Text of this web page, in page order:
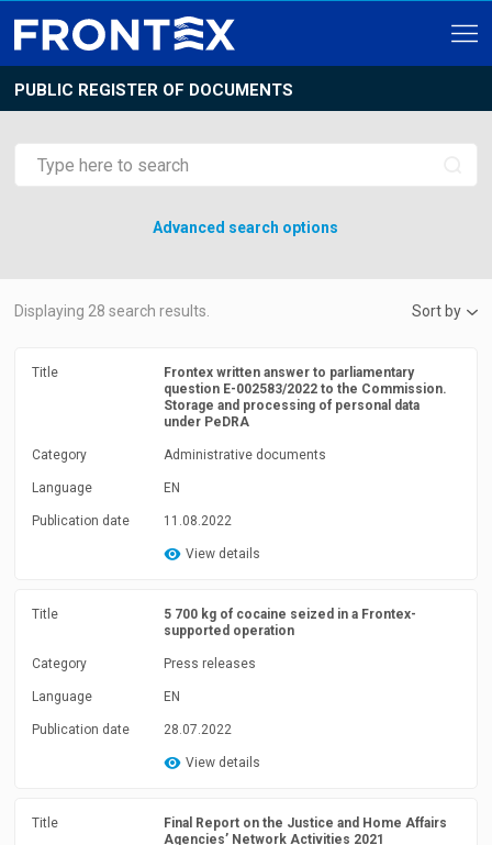
PUBLIC REGISTER OF DOCUMENTS
Advanced search options
Displaying 28 search results. Sort by
Title
Frontex written answer to parliamentary
question E-002583/2022 to the Commission.
Storage and processing of personal data
under PeDRA
Category Administrative documents
Language EN
Publication date 11.08.2022
View details
Title
5 700 kg of cocaine seized in a Frontex-
supported operation
Category Press releases
Language EN
Publication date 28.07.2022
View details
Title
Final Report on the Justice and Home Affairs
Agencies’ Network Activities 2021